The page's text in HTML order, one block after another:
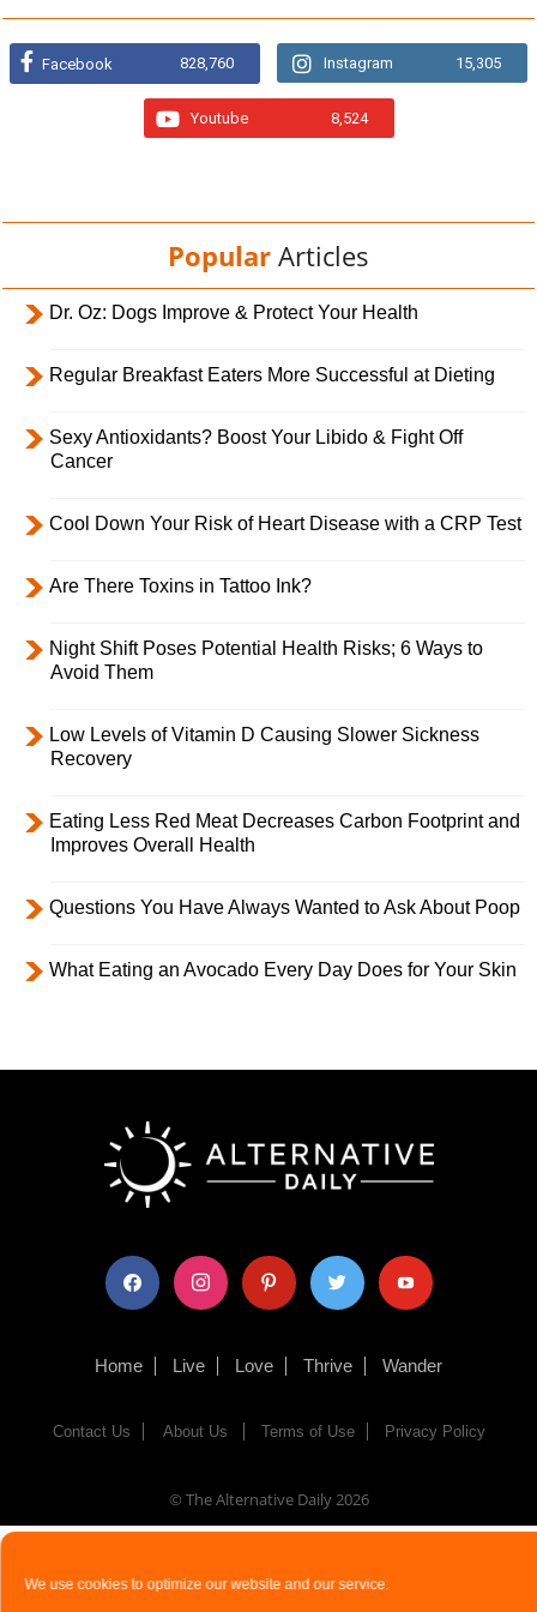
We use cookies to optimize our website and our service.
Facebook 828,760 Instagram 15,305
Youtube 8,524
Popular Articles
Dr. Oz: Dogs Improve & Protect Your Health
Regular Breakfast Eaters More Successful at Dieting
Sexy Antioxidants? Boost Your Libido & Fight Off
Cancer
Cool Down Your Risk of Heart Disease with a CRP Test
Are There Toxins in Tattoo Ink?
Night Shift Poses Potential Health Risks; 6 Ways to
Avoid Them
Low Levels of Vitamin D Causing Slower Sickness
Recovery
Eating Less Red Meat Decreases Carbon Footprint and
Improves Overall Health
Questions You Have Always Wanted to Ask About Poop
What Eating an Avocado Every Day Does for Your Skin
facebook instagram pinterest twitter youtube
Home Live Love Thrive Wander
Contact Us About Us Terms of Use Privacy Policy
© The Alternative Daily2026